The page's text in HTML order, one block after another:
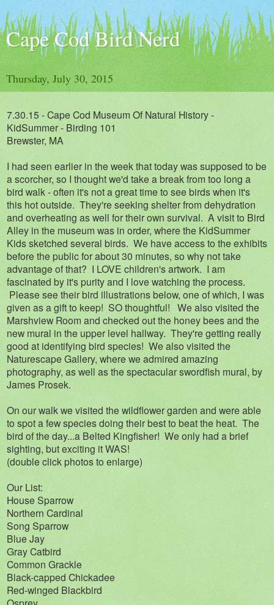
Cape Cod Bird Nerd
Thursday, July 30, 2015
7.30.15 - Cape Cod Museum Of Natural History -
KidSummer - Birding 101
Brewster, MA
I had seen earlier in the week that today was supposed to be
a scorcher, so I thought we'd take a break from too long a
bird walk - often it's not a great time to see birds when it's
this hot outside. They're seeking shelter from dehydration
and overheating as well for their own survival. A visit to Bird
Alley in the museum was in order, where the KidSummer
Kids sketched several birds. We have access to the exhibits
before the public for about 30 minutes, so why not take
advantage of that? I LOVE children's artwork. I am
fascinated by it's purity and I love watching the process.
Please see their bird illustrations below, one of which, I was
given as a gift to keep! SO thoughtful! We also visited the
Marshview Room and checked out the honey bees and the
new mural in the upper level hallway. They're getting really
good at identifying bird species! We also visited the
Naturescape Gallery, where we admired amazing
photography, as well as the spectacular swordfish mural, by
James Prosek.
On our walk we visited the wildflower garden and were able
to spot a few species doing their best to beat the heat. The
bird of the day...a Belted Kingfisher! We only had a brief
sighting, but exciting it WAS!
(double click photos to enlarge)
Our List:
House Sparrow
Northern Cardinal
Song Sparrow
Blue Jay
Gray Catbird
Common Grackle
Black-capped Chickadee
Red-winged Blackbird